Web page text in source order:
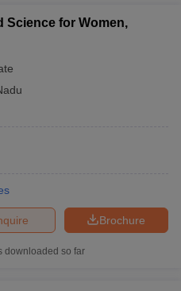
Science for Women,
Brochure
downloaded so far